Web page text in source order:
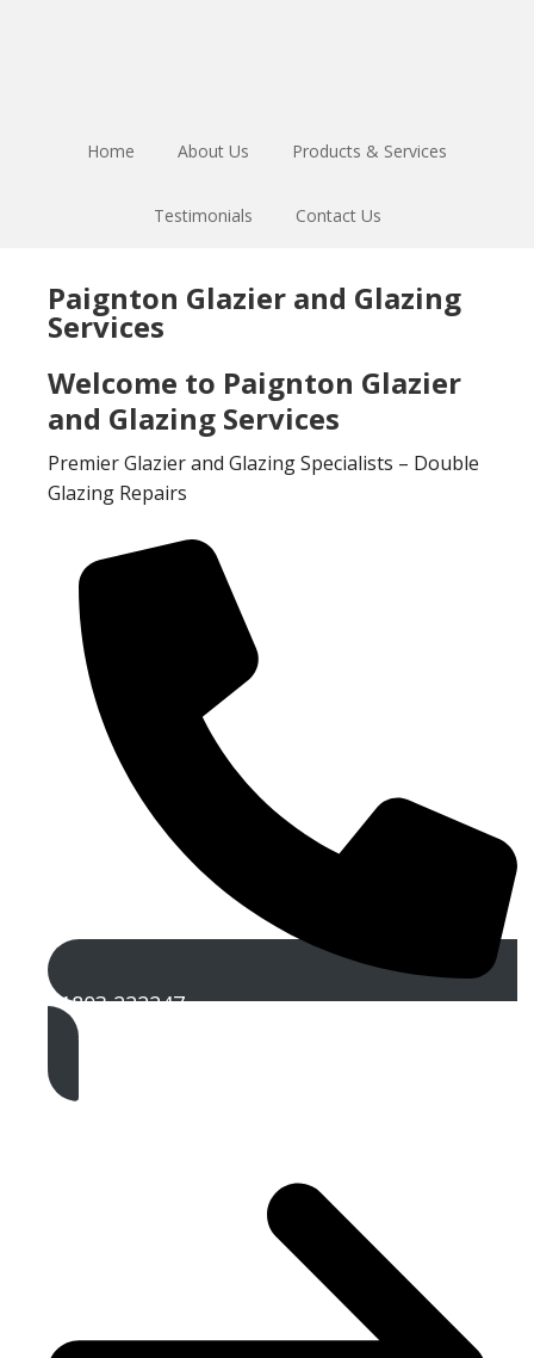
Home About Us Products & Services
Testimonials Contact Us
Paignton Glazier and Glazing
Services
Welcome to Paignton Glazier
and Glazing Services
Premier Glazier and Glazing Specialists – Double
Glazing Repairs
01803 222247
Get A Free Quote